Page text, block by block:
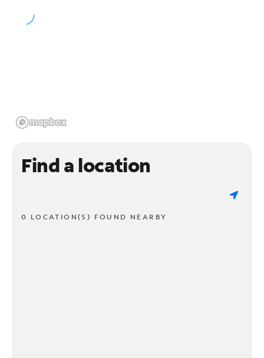
Find a location
0 LOCATION(S) FOUND NEARBY